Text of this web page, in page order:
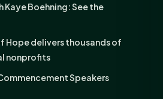
Kaye Boehning: See the
Hope delivers thousands of
nonprofits
Speakers